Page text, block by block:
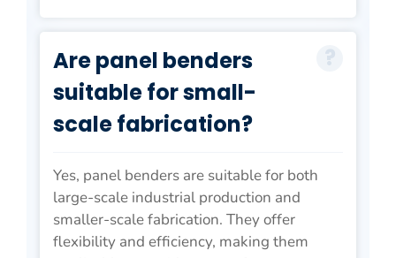
Are panel benders
suitable for small-
scale fabrication?
Yes, panel benders are suitable for both
large-scale industrial production and
smaller-scale fabrication. They offer
flexibility and efficiency, making them